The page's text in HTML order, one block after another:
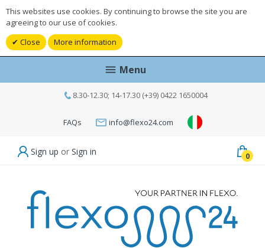
This websites use cookies. By continuing to browse the site you are
agreeing to our use of cookies.
Close
More information
Menu
8.30-12.30; 14-17.30 (+39) 0422 1650004
FAQs info@flexo24.com
Sign up or Sign in 0